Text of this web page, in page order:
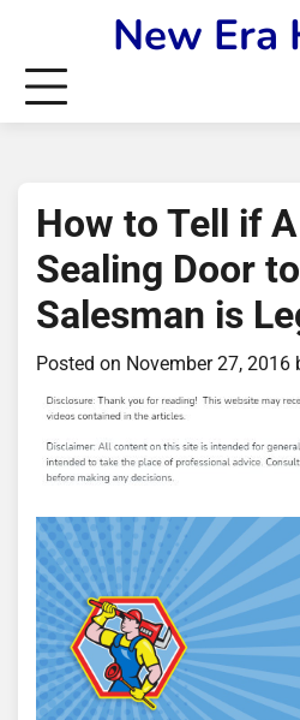
content
New Era
How to Tell if
Sealing Door
Salesman is
Posted on November 27, 2016